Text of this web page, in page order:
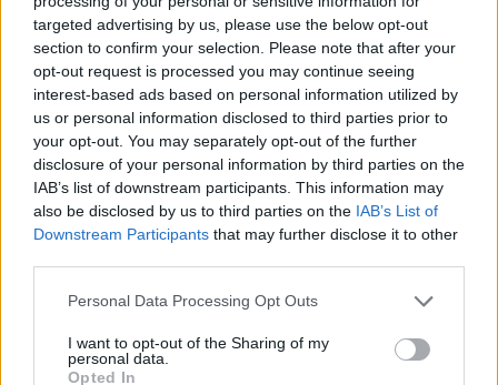
targeted advertising by us, please use the below opt-out
section to confirm your selection. Please note that after your
opt-out request is processed you may continue seeing
interest-based ads based on personal information utilized by
us or personal information disclosed to third parties prior to
your opt-out. You may separately opt-out of the further
disclosure of your personal information by third parties on the
IAB’s list of downstream participants. This information may
also be disclosed by us to third parties on the IAB’s List of
Downstream Participants that may further disclose it to other
Personal Data Processing Opt Outs
I want to opt-out of the Sharing of my
personal data.
Opted In
You can also stream the track from her
Bandcamp: